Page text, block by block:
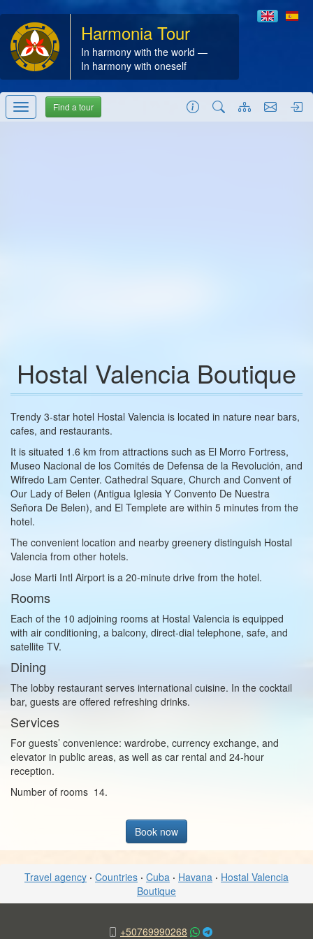
Harmonia Tour
In harmony with the world —
In harmony with oneself
Find a tour
Hostal Valencia Boutique
Trendy 3-star hotel Hostal Valencia is located in nature near bars,
cafes, and restaurants.
It is situated 1.6 km from attractions such as El Morro Fortress,
Museo Nacional de los Comités de Defensa de la Revolución, and
Wifredo Lam Center. Cathedral Square, Church and Convent of
Our Lady of Belen (Antigua Iglesia Y Convento De Nuestra
Señora De Belen), and El Templete are within 5 minutes from the
hotel.
The convenient location and nearby greenery distinguish Hostal
Valencia from other hotels.
Jose Marti Intl Airport is a 20-minute drive from the hotel.
Rooms
Each of the 10 adjoining rooms at Hostal Valencia is equipped
with air conditioning, a balcony, direct-dial telephone, safe, and
satellite TV.
Dining
The lobby restaurant serves international cuisine. In the cocktail
bar, guests are offered refreshing drinks.
Services
For guests’ convenience: wardrobe, currency exchange, and
elevator in public areas, as well as car rental and 24-hour
reception.
Number of rooms 14.
Book now
Travel agency · Countries · Cuba · Havana · Hostal Valencia
Boutique
+50769990268